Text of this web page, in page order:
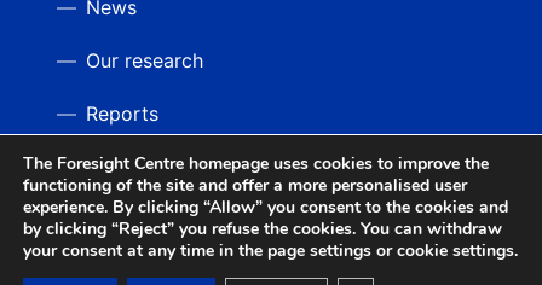
BACK UP
News
Our research
Reports
Videos
The Foresight Centre homepage uses cookies to improve the
functioning of the site and offer a more personalised user
experience. By clicking “Allow” you consent to the cookies and
by clicking “Reject” you refuse the cookies. You can withdraw
your consent at any time in the page settings or cookie settings.